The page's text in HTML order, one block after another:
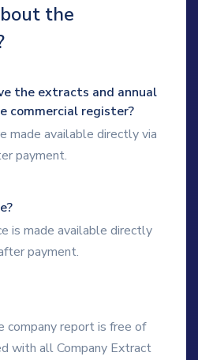
the
the extracts and annual
commercial register?
made available directly via
payment.
is made available directly
payment.
company report is free of
with all Company Extract